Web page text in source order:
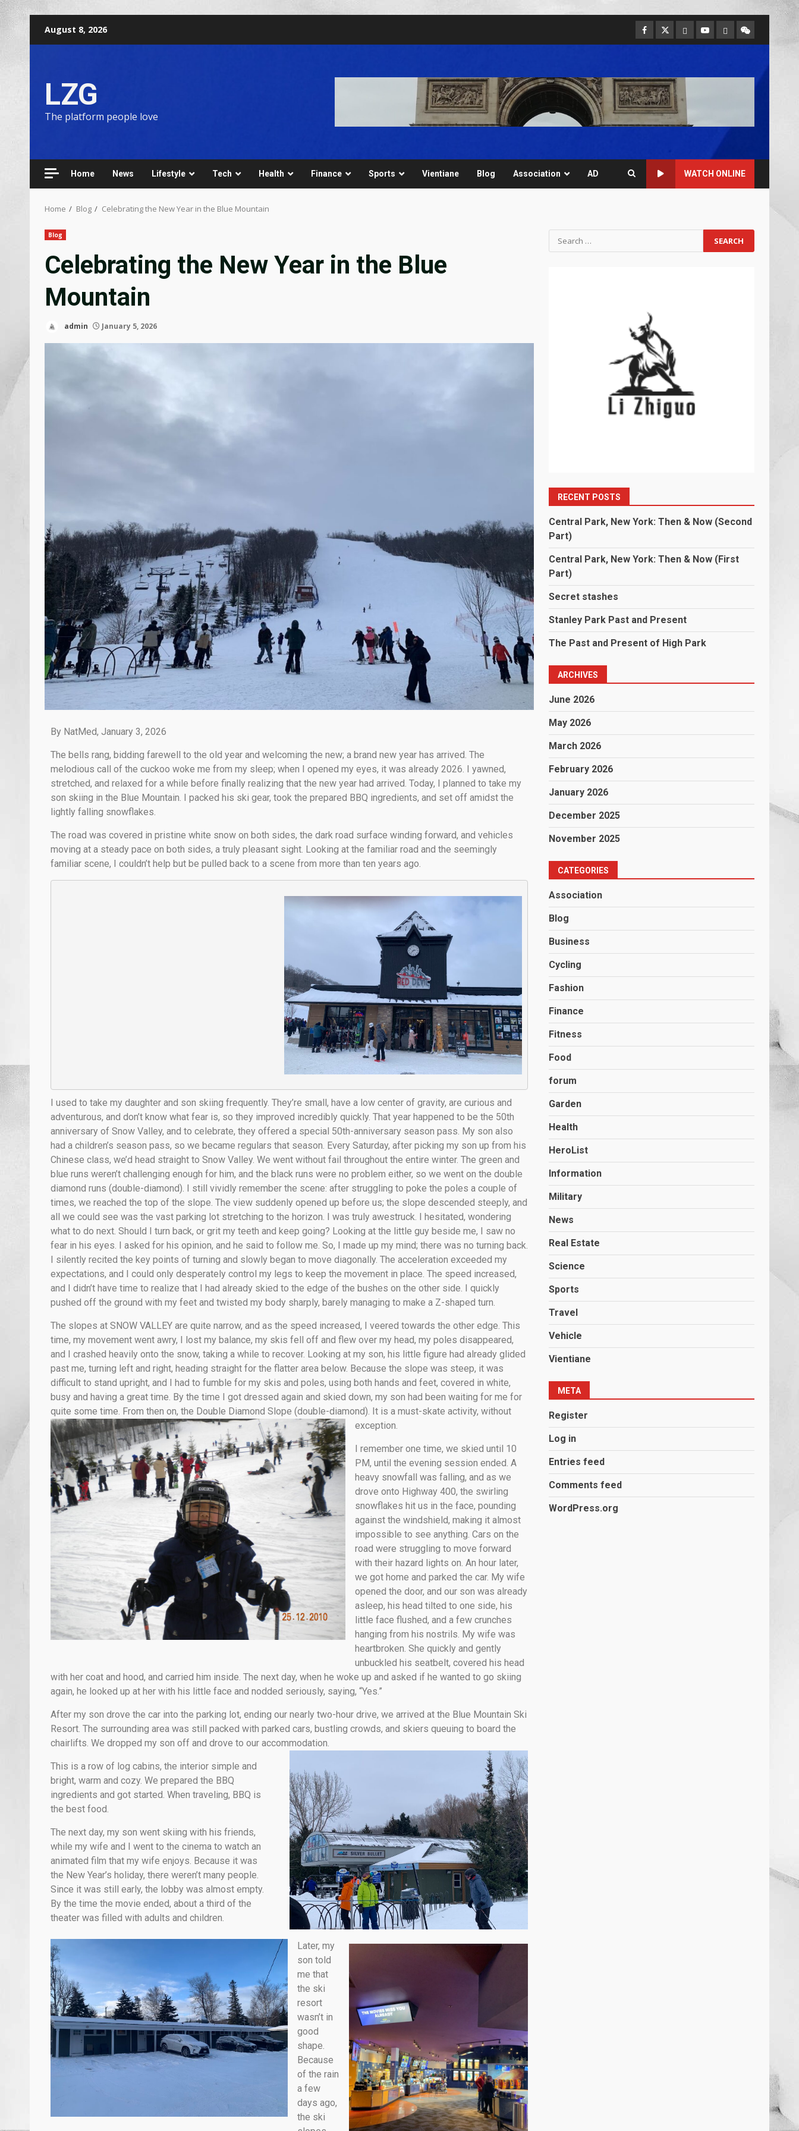
August 8, 2026
LZG
The platform people love
Home News Lifestyle Tech Health Finance Sports Vientiane Blog Association AD WATCH ONLINE
Home Blog Celebrating the New Year in the Blue Mountain
Blog
Celebrating the New Year in the Blue
Mountain
admin January 5, 2026
By NatMed, January 3, 2026
The bells rang, bidding farewell to the old year and welcoming the new; a brand new year has arrived. The
melodious call of the cuckoo woke me from my sleep; when I opened my eyes, it was already 2026. I yawned,
stretched, and relaxed for a while before finally realizing that the new year had arrived. Today, I planned to take my
son skiing in the Blue Mountain. I packed his ski gear, took the prepared BBQ ingredients, and set off amidst the
lightly falling snowflakes.
The road was covered in pristine white snow on both sides, the dark road surface winding forward, and vehicles
moving at a steady pace on both sides, a truly pleasant sight. Looking at the familiar road and the seemingly
familiar scene, I couldn’t help but be pulled back to a scene from more than ten years ago.
I used to take my daughter and son skiing frequently. They’re small, have a low center of gravity, are curious and
adventurous, and don’t know what fear is, so they improved incredibly quickly. That year happened to be the 50th
anniversary of Snow Valley, and to celebrate, they offered a special 50th-anniversary season pass. My son also
had a children’s season pass, so we became regulars that season. Every Saturday, after picking my son up from his
Chinese class, we’d head straight to Snow Valley. We went without fail throughout the entire winter. The green and
blue runs weren’t challenging enough for him, and the black runs were no problem either, so we went on the double
diamond runs (double-diamond). I still vividly remember the scene: after struggling to poke the poles a couple of
times, we reached the top of the slope. The view suddenly opened up before us; the slope descended steeply, and
all we could see was the vast parking lot stretching to the horizon. I was truly awestruck. I hesitated, wondering
what to do next. Should I turn back, or grit my teeth and keep going? Looking at the little guy beside me, I saw no
fear in his eyes. I asked for his opinion, and he said to follow me. So, I made up my mind; there was no turning back.
I silently recited the key points of turning and slowly began to move diagonally. The acceleration exceeded my
expectations, and I could only desperately control my legs to keep the movement in place. The speed increased,
and I didn’t have time to realize that I had already skied to the edge of the bushes on the other side. I quickly
pushed off the ground with my feet and twisted my body sharply, barely managing to make a Z-shaped turn.
The slopes at SNOW VALLEY are quite narrow, and as the speed increased, I veered towards the other edge. This
time, my movement went awry, I lost my balance, my skis fell off and flew over my head, my poles disappeared,
and I crashed heavily onto the snow, taking a while to recover. Looking at my son, his little figure had already glided
past me, turning left and right, heading straight for the flatter area below. Because the slope was steep, it was
difficult to stand upright, and I had to fumble for my skis and poles, using both hands and feet, covered in white,
busy and having a great time. By the time I got dressed again and skied down, my son had been waiting for me for
quite some time. From then on, the Double Diamond Slope (double-diamond). It is a must-skate activity, without
exception.
I remember one time, we skied until 10
PM, until the evening session ended. A
heavy snowfall was falling, and as we
drove onto Highway 400, the swirling
snowflakes hit us in the face, pounding
against the windshield, making it almost
impossible to see anything. Cars on the
road were struggling to move forward
with their hazard lights on. An hour later,
we got home and parked the car. My wife
opened the door, and our son was already
asleep, his head tilted to one side, his
little face flushed, and a few crunches
hanging from his nostrils. My wife was
heartbroken. She quickly and gently
unbuckled his seatbelt, covered his head
with her coat and hood, and carried him inside. The next day, when he woke up and asked if he wanted to go skiing
again, he looked up at her with his little face and nodded seriously, saying, “Yes.”
After my son drove the car into the parking lot, ending our nearly two-hour drive, we arrived at the Blue Mountain Ski
Resort. The surrounding area was still packed with parked cars, bustling crowds, and skiers queuing to board the
chairlifts. We dropped my son off and drove to our accommodation.
This is a row of log cabins, the interior simple and
bright, warm and cozy. We prepared the BBQ
ingredients and got started. When traveling, BBQ is
the best food.
The next day, my son went skiing with his friends,
while my wife and I went to the cinema to watch an
animated film that my wife enjoys. Because it was
the New Year’s holiday, there weren’t many people.
Since it was still early, the lobby was almost empty.
By the time the movie ended, about a third of the
theater was filled with adults and children.
Later, my
son told
me that
the ski
resort
wasn’t in
good
shape.
Because
of the rain
a few
days ago,
the ski
RECENT POSTS
Central Park, New York: Then & Now (Second
Part)
Central Park, New York: Then & Now (First
Part)
Secret stashes
Stanley Park Past and Present
The Past and Present of High Park
ARCHIVES
June 2026
May 2026
March 2026
February 2026
January 2026
December 2025
November 2025
CATEGORIES
Association
Blog
Business
Cycling
Fashion
Finance
Fitness
Food
forum
Garden
Health
HeroList
Information
Military
News
Real Estate
Science
Sports
Travel
Vehicle
Vientiane
META
Register
Log in
Entries feed
Comments feed
WordPress.org